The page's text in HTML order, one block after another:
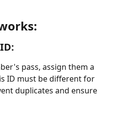
pass, assign them a
ID must be different for
duplicates and ensure